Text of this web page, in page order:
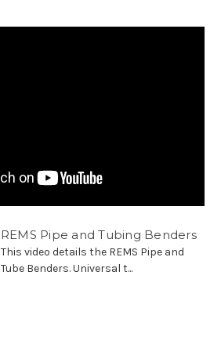
REMS Pipe and Tubing Benders
This video details the REMS Pipe and
Tube Benders. Universal t...